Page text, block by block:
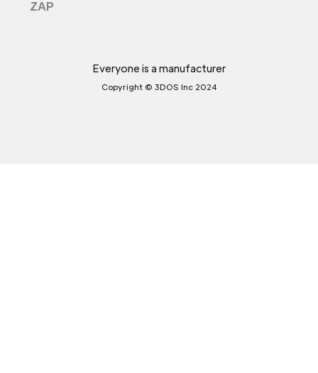
ZAP
Everyone is a manufacturer
Copyright © 3DOS Inc 2024